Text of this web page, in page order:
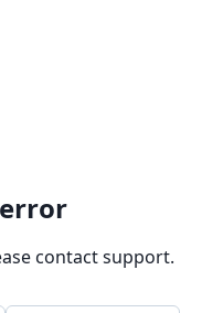
contact support.